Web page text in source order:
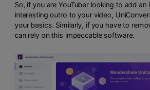
So, if you are YouTuber looking to add an
interesting outro to your video,
your basics. Similarly, if you have to
can rely on this impeccable software.